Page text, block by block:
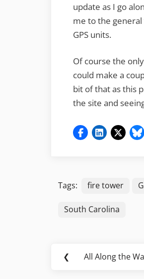
update as I go
me to the
GPS units.
Of course the
could make a
bit of that as this
the site and
Tags: fire tower
South Carolina
Post
❮
Previous
All Along the